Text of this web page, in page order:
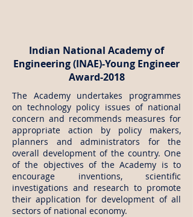
Indian National Academy of
Engineering (INAE)-Young Engineer
Award-2018
The Academy undertakes programmes
on technology policy issues of national
concern and recommends measures for
appropriate action by policy makers,
planners and administrators for the
overall development of the country. One
of the objectives of the Academy is to
encourage inventions, scientific
investigations and research to promote
their application for development of all
sectors of national economy.